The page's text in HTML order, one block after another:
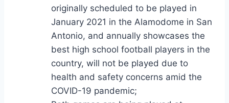
originally scheduled to be played in
January 2021 in the Alamodome in San
Antonio, and annually showcases the
best high school football players in the
country, will not be played due to
health and safety concerns amid the
COVID-19 pandemic;